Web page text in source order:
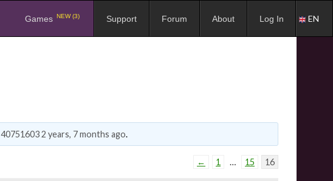
Games NEW (3) Support Forum About Log In EN
407516032 years, 7 months ago.
← 1 … 15 16